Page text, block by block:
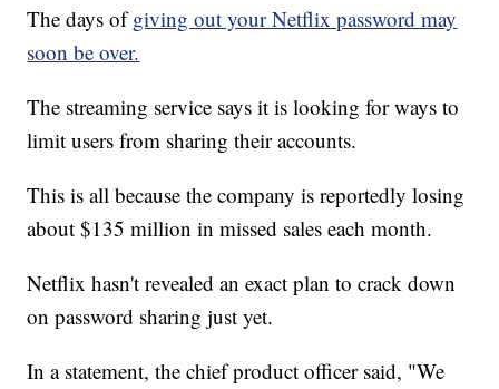
The days ofgiving out your Netflix password may
soon be over.
The streaming service says it is looking for ways to
limit users from sharing their accounts.
This is all because the company is reportedly losing
about $135 million in missed sales each month.
Netflix hasn't revealed an exact plan to crack down
on password sharing just yet.
In a statement, the chief product officer said, "We